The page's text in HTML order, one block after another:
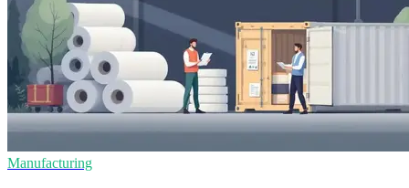
Manufacturing